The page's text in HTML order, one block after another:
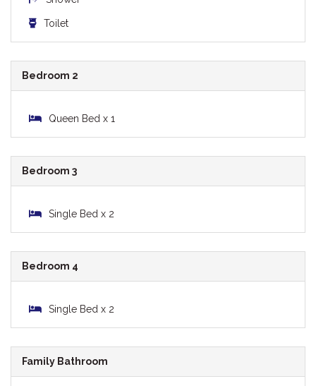
Toilet
Bedroom 2
Queen Bed x 1
Bedroom 3
Single Bed x 2
Bedroom 4
Single Bed x 2
Family Bathroom